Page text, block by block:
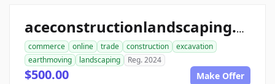
aceconstructionlandscaping.com
commerce online trade construction
excavation
earthmoving
landscaping Reg. 2024
$500.00 Make Offer